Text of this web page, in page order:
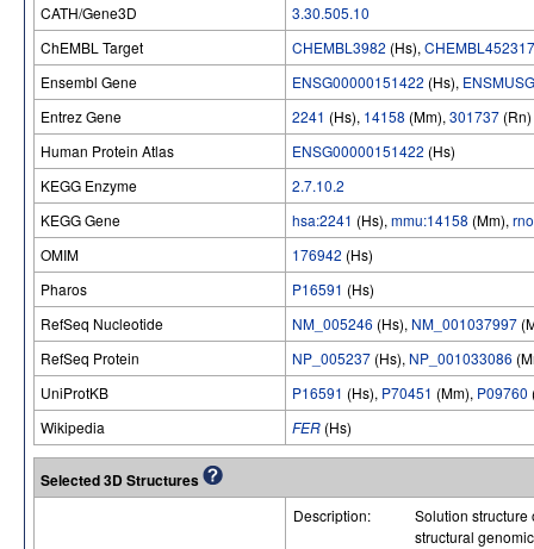
CATH/Gene3D
3.30.505.10
ChEMBL Target
CHEMBL3982 (Hs),
Ensembl Gene
ENSG00000151422 (Hs),
Entrez Gene
2241 (Hs), 14158 (Mm), 301737 (Rn)
Human Protein Atlas
ENSG00000151422 (Hs)
KEGG Enzyme
2.7.10.2
KEGG Gene
hsa:2241 (Hs), mmu:14158 (Mm),
OMIM
176942 (Hs)
Pharos
P16591 (Hs)
RefSeq Nucleotide
NM_005246 (Hs), NM_001037997
RefSeq Protein
NP_005237 (Hs), NP_001033086
UniProtKB
P16591 (Hs), P70451 (Mm), P09760
Wikipedia
FER (Hs)
Selected 3D Structures
Description:
Solution structure
structural